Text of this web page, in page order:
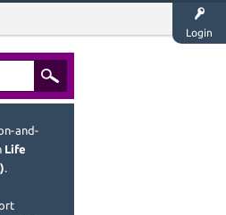
Login
and-
Life
.